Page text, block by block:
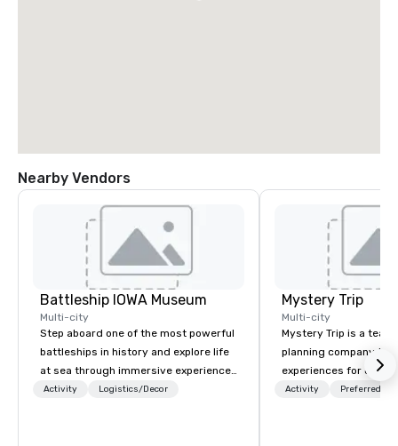
Nearby Vendors
Battleship IOWA Museum
Multi-city
Step aboard one of the most powerful
battleships in history and explore life
at sea through immersive experiences
designed for all ages. From self-
Activity Logistics/Decor
Mystery Trip
Multi-city
Mystery Trip is a
planning company
experiences for our
"mystery" is that
Activity Preferred